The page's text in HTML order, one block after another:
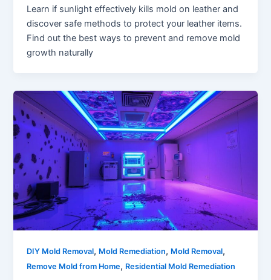
Learn if sunlight effectively kills mold on leather and
discover safe methods to protect your leather items.
Find out the best ways to prevent and remove mold
growth naturally
DIY Mold Removal, Mold Remediation, Mold Removal,
Remove Mold from Home, Residential Mold Remediation